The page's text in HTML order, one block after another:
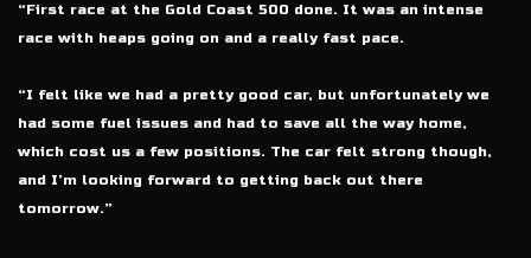
“First race at the Gold Coast 500 done. It was an intense
race with heaps going on and a really fast pace.
“I felt like we had a pretty good car, but unfortunately we
had some fuel issues and had to save all the way home,
which cost us a few positions. The car felt strong though,
and I’m looking forward to getting back out there
tomorrow.”